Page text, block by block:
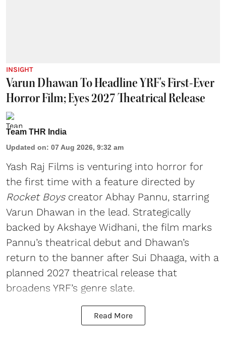
INSIGHT
Varun Dhawan To Headline YRF's First-Ever
Horror Film; Eyes 2027 Theatrical Release
Team THR India
Updated on: 07 Aug 2026, 9:32 am
Yash Raj Films is venturing into horror for
the first time with a feature directed by
Rocket Boyscreator Abhay Pannu, starring
Varun Dhawan in the lead. Strategically
backed by Akshaye Widhani, the film marks
Pannu’s theatrical debut and Dhawan’s
return to the banner after Sui Dhaaga, with a
planned 2027 theatrical release that
broadens YRF’s genre slate.
Read More